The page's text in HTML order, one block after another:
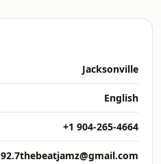
Jacksonville
English
+1 904-265-4664
92.7thebeatjamz@gmail.com